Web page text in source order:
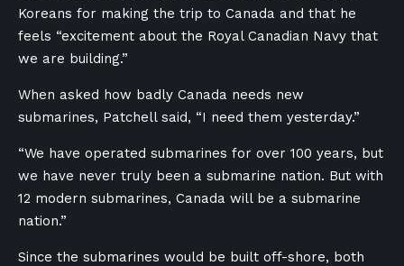
Koreans for making the trip to Canada and that he
feels “excitement about the Royal Canadian Navy that
we are building.”
When asked how badly Canada needs new
submarines, Patchell said, “I need them yesterday.”
“We have operated submarines for over 100 years, but
we have never truly been a submarine nation. But with
12 modern submarines, Canada will be a submarine
nation.”
Since the submarines would be built off-shore, both